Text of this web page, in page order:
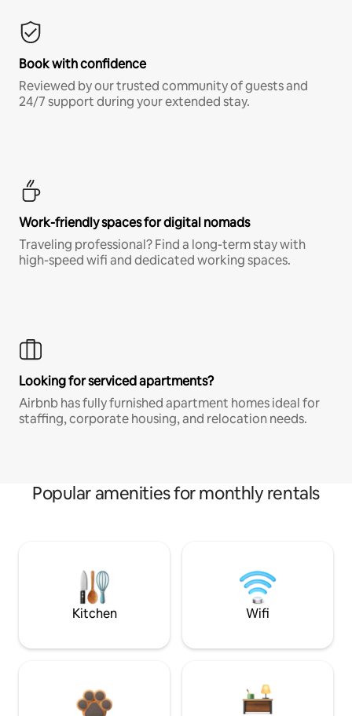
Book with confidence
Reviewed by our trusted community of guests and
24/7 support during your extended stay.
Work-friendly spaces for digital nomads
Traveling professional? Find a long-term stay with
high-speed wifi and dedicated working spaces.
Looking for serviced apartments?
Airbnb has fully furnished apartment homes ideal for
staffing, corporate housing, and relocation needs.
Popular amenities for monthly rentals
Kitchen Wifi